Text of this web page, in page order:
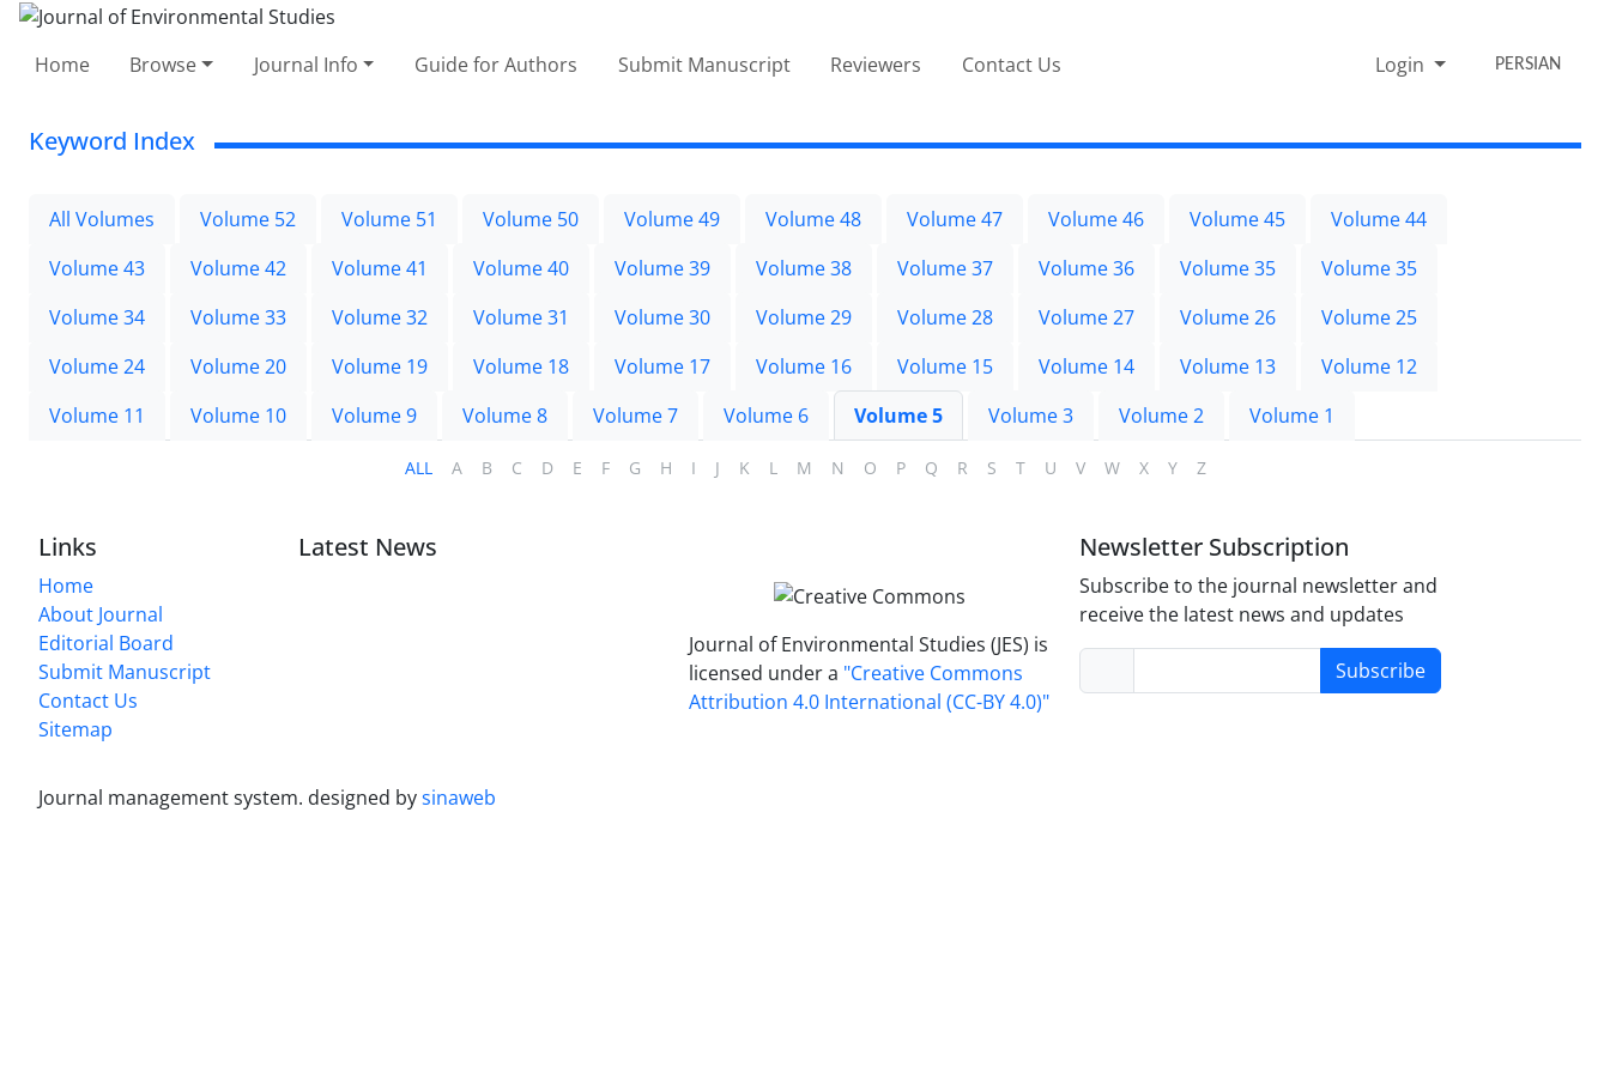
Home Browse Journal Info Guide for Authors Submit Manuscript Reviewers Contact Us Login PERSIAN
Keyword Index
All Volumes Volume 52 Volume 51 Volume 50 Volume 49 Volume 48 Volume 47 Volume 46 Volume 45
Volume 44
Volume 43
Volume 42 Volume 41 Volume 40 Volume 39 Volume 38 Volume 37 Volume 36 Volume 35
Volume 35
Volume 34
Volume 33 Volume 32 Volume 31 Volume 30 Volume 29 Volume 28 Volume 27 Volume 26
Volume 25
Volume 24
Volume 20 Volume 19 Volume 18 Volume 17 Volume 16 Volume 15 Volume 14 Volume 13
Volume 12
Volume 11
Volume 10 Volume 9 Volume 8 Volume 7 Volume 6 Volume 5 Volume 3 Volume 2 Volume 1
ALL A B C D E F G H I J K L M N O P Q R S T U V W X Y Z
Links
Home
About Journal
Editorial Board
Submit Manuscript
Contact Us
Sitemap
Latest News
Journal of Environmental Studies (JES) is
licensed under a "Creative Commons
Attribution 4.0 International (CC-BY 4.0)"
Newsletter Subscription
Subscribe to the journal newsletter and
receive the latest news and updates
Subscribe
Journal management system. designed bysinaweb